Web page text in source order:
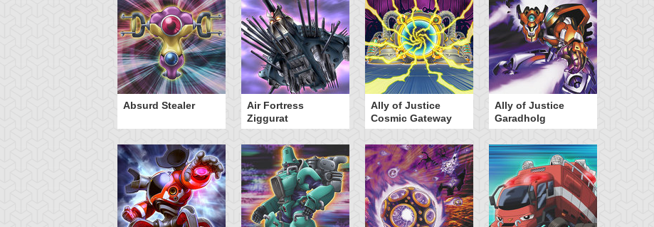
Absurd Stealer
Air Fortress
Ziggurat
Ally of Justice
Cosmic Gateway
Ally of Justice
Garadholg